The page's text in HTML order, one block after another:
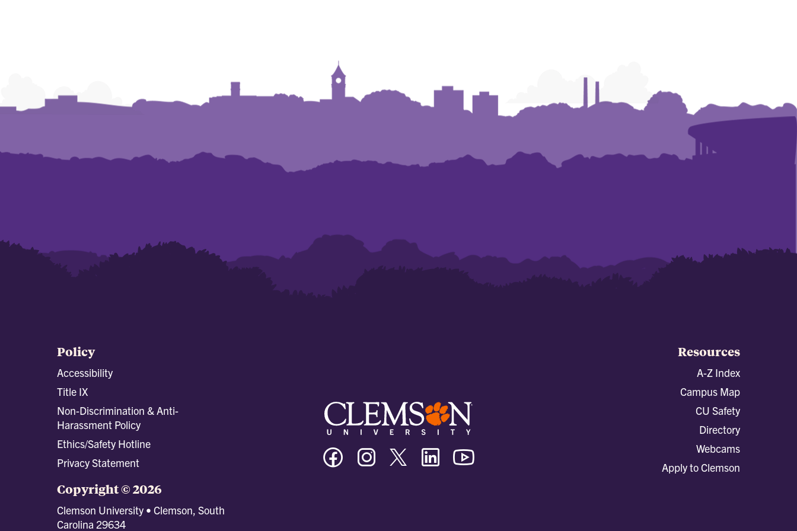
Policy
Accessibility
Title IX
Non-Discrimination & Anti-
Harassment Policy
Ethics/Safety Hotline
Privacy Statement
Copyright © 2026
Clemson University • Clemson, South
Carolina 29634
Clemson
University
Facebook
Clemson
University
Instagram
Clemson
University
Twitter/X
Clemson
University
Linkedin
Resources
A-Z Index
Campus Map
CU Safety
Directory
Webcams
Apply to Clemson